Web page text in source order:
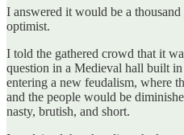
I answered it would be a
optimist.
I told the gathered crowd that it
question in a Medieval hall built
entering a new feudalism, where
and the people would be
nasty, brutish, and short.